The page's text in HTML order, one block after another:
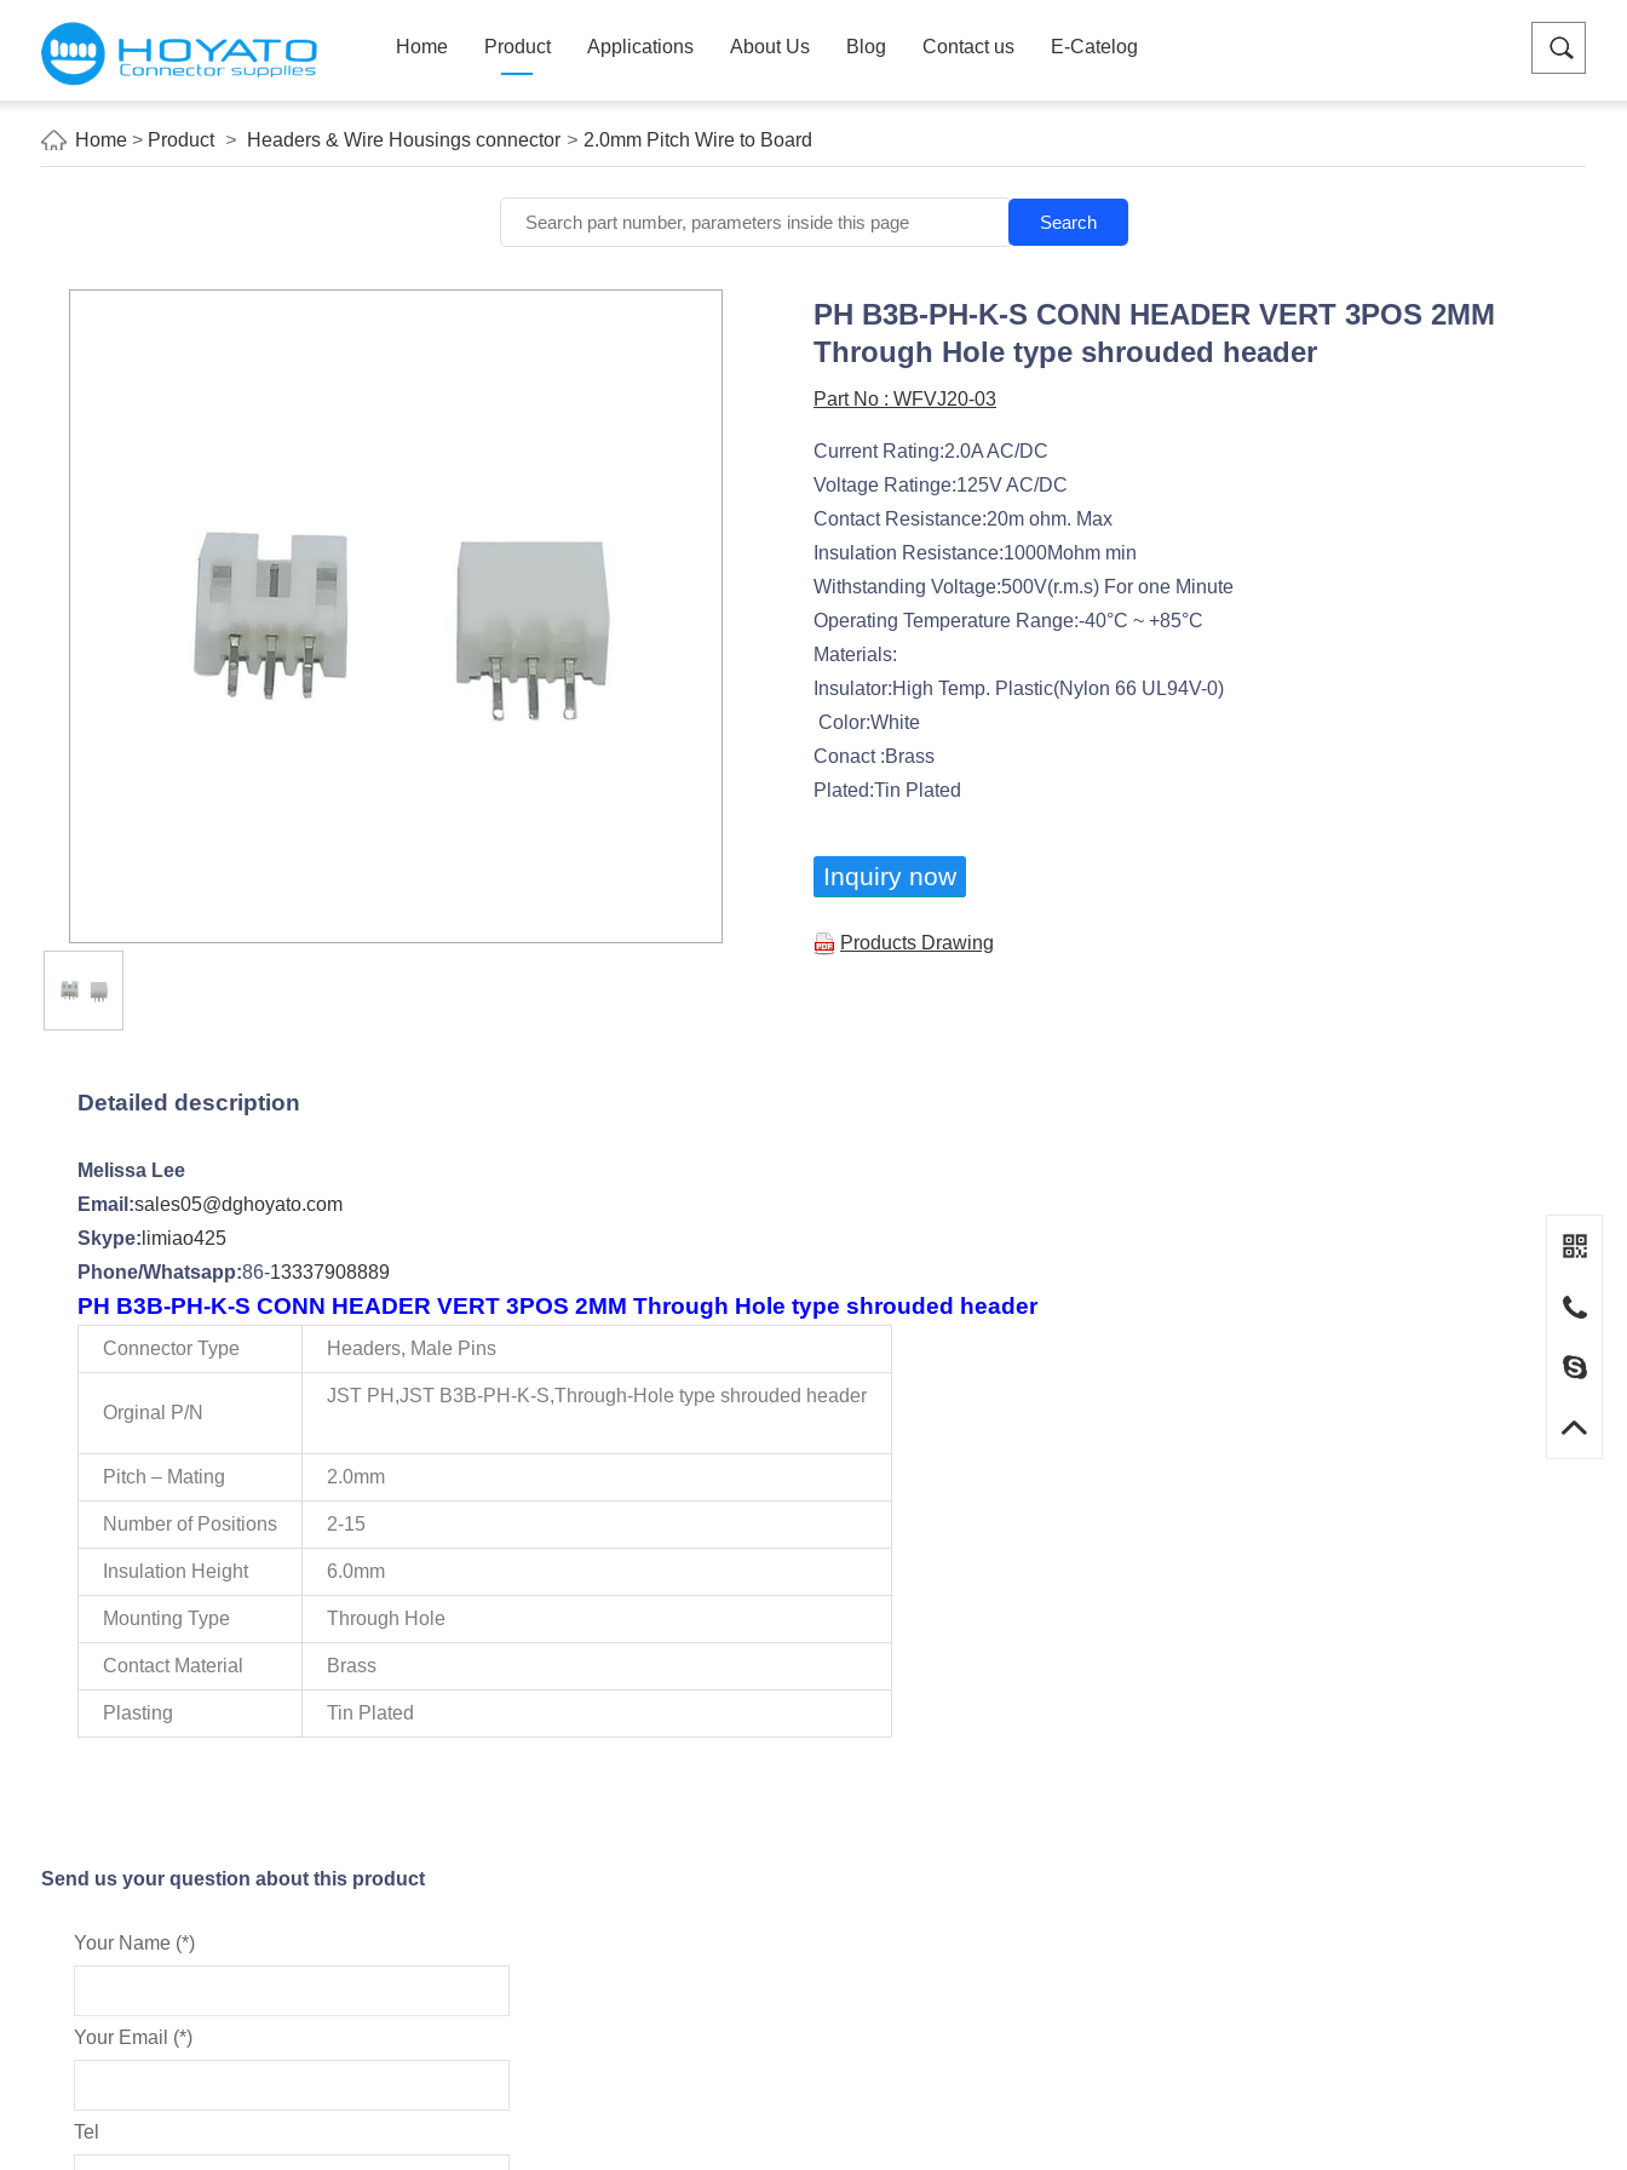
Home Product Applications About Us Blog Contact us E-Catelog
Home> Product > Headers & Wire Housings connector > 2.0mm Pitch Wire to Board
Search
PH B3B-PH-K-S CONN HEADER VERT 3POS 2MM
Through Hole type shrouded header
Part No : WFVJ20-03
Current Rating:2.0A AC/DC
Voltage Ratinge:125V AC/DC
Contact Resistance:20m ohm. Max
Insulation Resistance:1000Mohm min
Withstanding Voltage:500V(r.m.s) For one Minute
Operating Temperature Range:-40°C ~ +85°C
Materials:
Insulator:High Temp. Plastic(Nylon 66 UL94V-0)
Color:White
Conact :Brass
Plated:Tin Plated
Inquiry now
Products Drawing
Detailed description
Melissa Lee
Email:sales05@dghoyato.com
Skype: limiao425
Phone/Whatsapp:86-13337908889
PH B3B-PH-K-S CONN HEADER VERT 3POS 2MM Through Hole type shrouded header
Connector Type Headers, Male Pins
Orginal P/N
JST PH,JST B3B-PH-K-S,Through-Hole type shrouded header
Pitch – Mating 2.0mm
Number of Positions 2-15
Insulation Height 6.0mm
Mounting Type Through Hole
Contact Material Brass
Plasting Tin Plated
Send us your question about this product
Your Name (*)
Your Email (*)
Tel